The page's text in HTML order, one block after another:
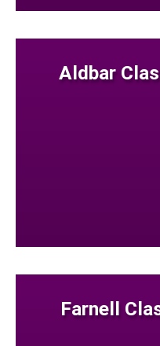
Aldbar
Farnell